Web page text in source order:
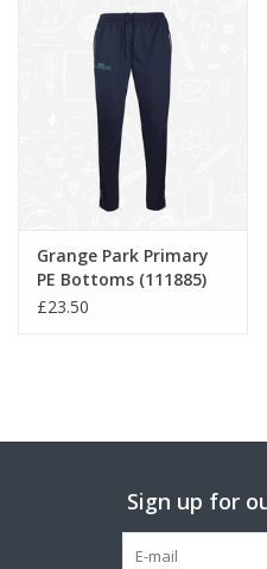
Grange Park Primary
PE Bottoms (111885)
£23.50
Sign up for